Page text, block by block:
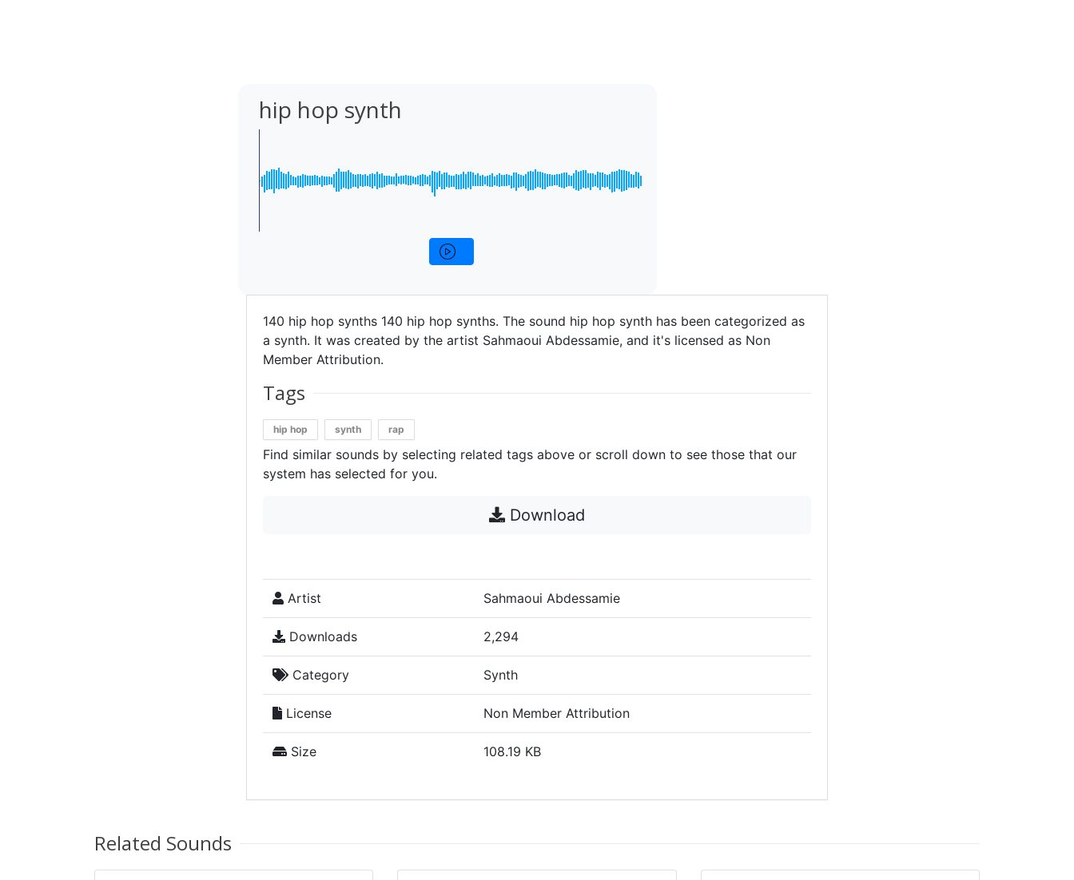
hip hop synth
140 hip hop synths 140 hip hop synths. The sound hip hop synth has been categorized as
a synth. It was created by the artist Sahmaoui Abdessamie, and it's licensed as Non
Member Attribution.
Tags
hip hop synth rap
Find similar sounds by selecting related tags above or scroll down to see those that our
system has selected for you.
Download
Artist Sahmaoui Abdessamie
Downloads 2,294
Category Synth
License Non Member Attribution
Size 108.19 KB
Related Sounds